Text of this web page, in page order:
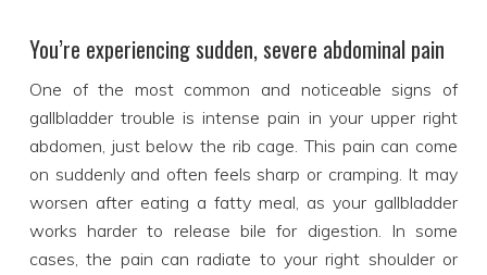
You’re experiencing sudden, severe abdominal pain
One of the most common and noticeable signs of
gallbladder trouble is intense pain in your upper right
abdomen, just below the rib cage. This pain can come
on suddenly and often feels sharp or cramping. It may
worsen after eating a fatty meal, as your gallbladder
works harder to release bile for digestion. In some
cases, the pain can radiate to your right shoulder or